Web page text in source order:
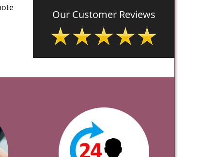
Our Customer Reviews